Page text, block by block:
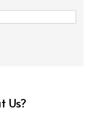
Us?